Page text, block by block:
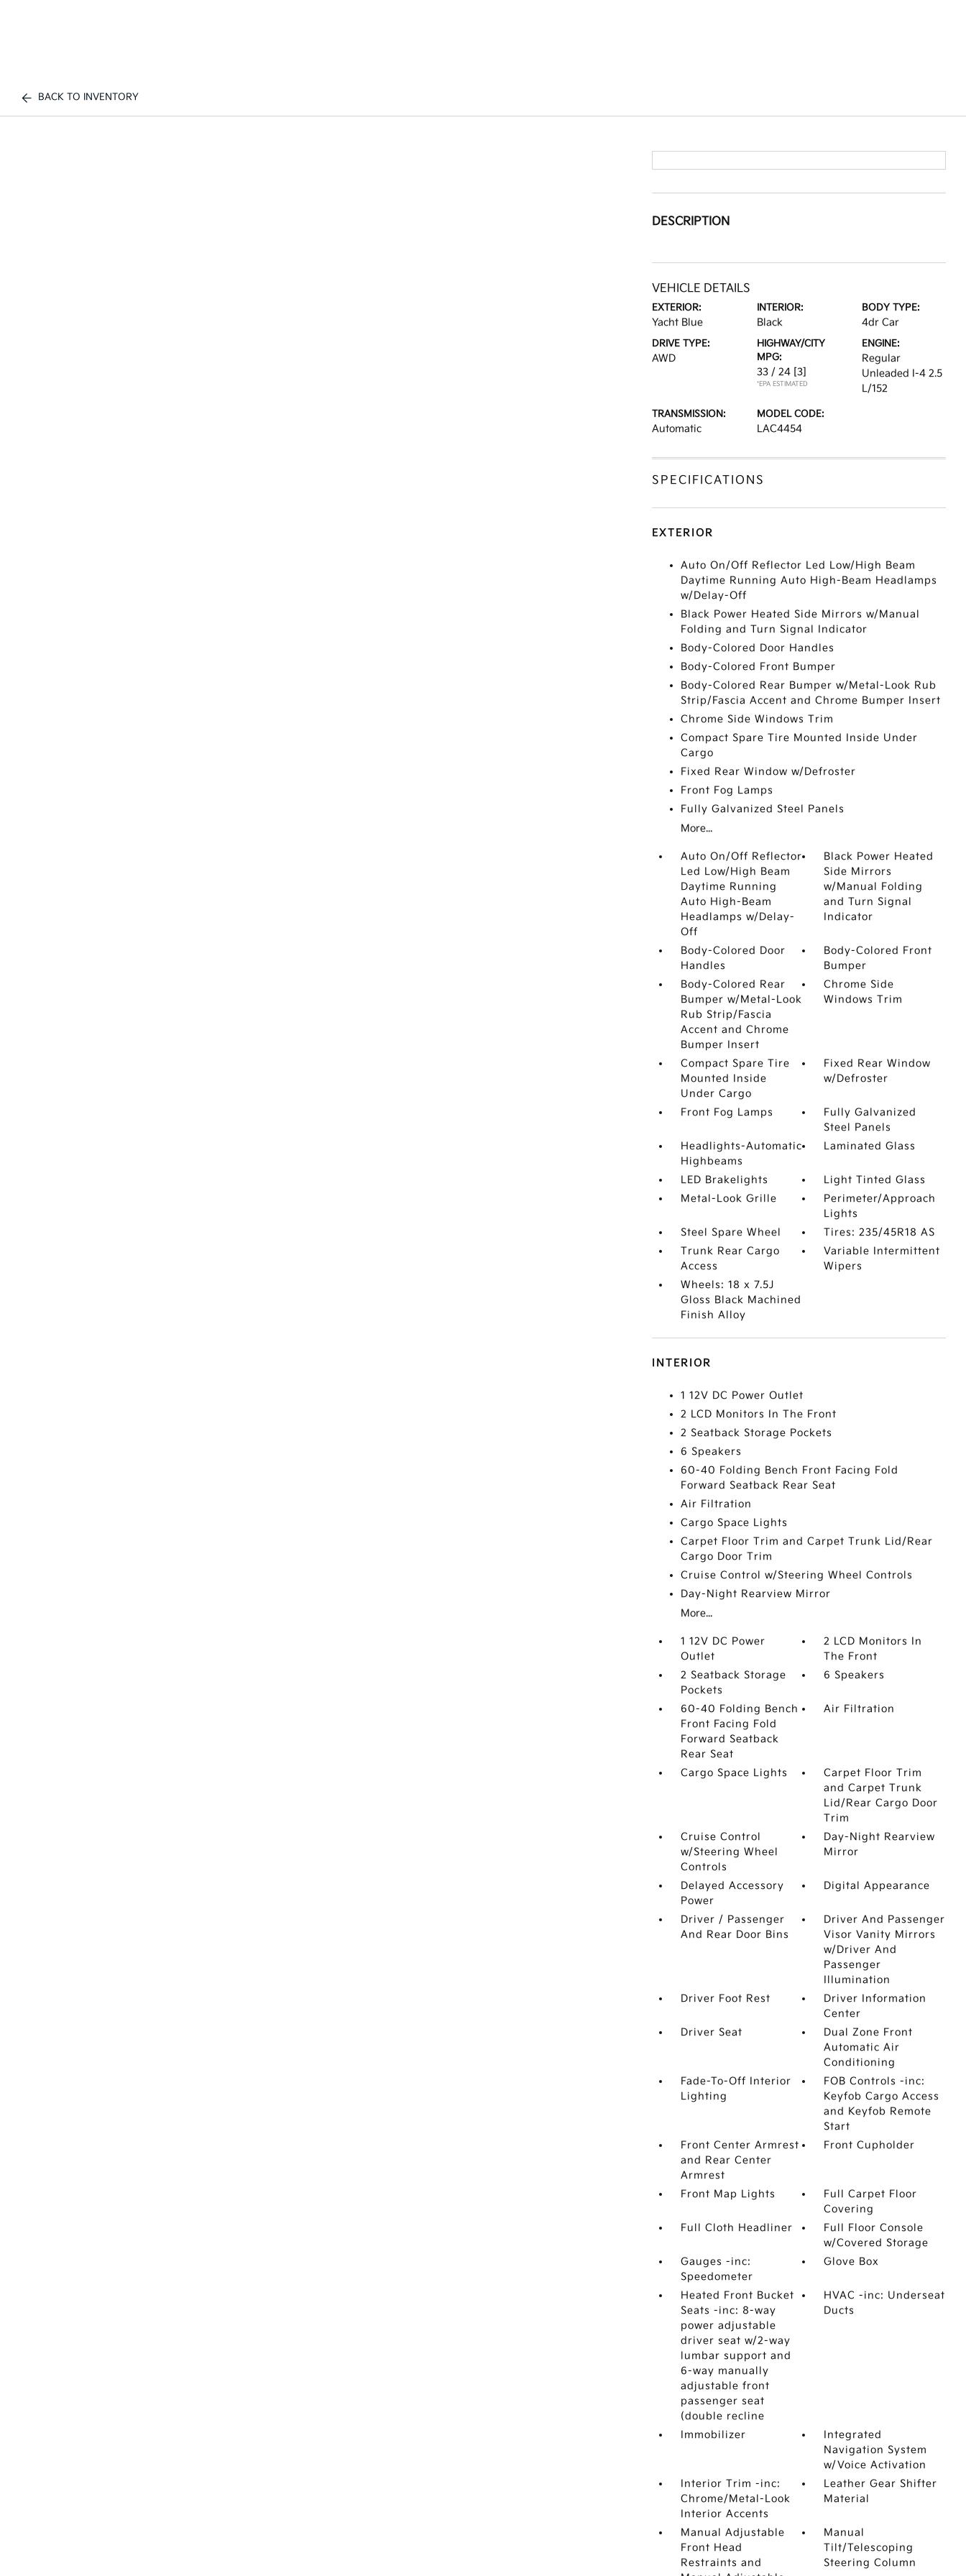
BACK TO INVENTORY
DESCRIPTION
VEHICLE DETAILS
EXTERIOR:
Yacht Blue
INTERIOR:
Black
BODY TYPE:
4dr Car
DRIVE TYPE:
AWD
HIGHWAY/CITY
MPG:
33 / 24 [3]
*EPA ESTIMATED
ENGINE:
Regular
Unleaded I-4 2.5
L/152
TRANSMISSION:
Automatic
MODEL CODE:
LAC4454
SPECIFICATIONS
EXTERIOR
Auto On/Off Reflector Led Low/High Beam
Daytime Running Auto High-Beam Headlamps
w/Delay-Off
Black Power Heated Side Mirrors w/Manual
Folding and Turn Signal Indicator
Body-Colored Door Handles
Body-Colored Front Bumper
Body-Colored Rear Bumper w/Metal-Look Rub
Strip/Fascia Accent and Chrome Bumper Insert
Chrome Side Windows Trim
Compact Spare Tire Mounted Inside Under
Cargo
Fixed Rear Window w/Defroster
Front Fog Lamps
Fully Galvanized Steel Panels
More...
Auto On/Off Reflector
Led Low/High Beam
Daytime Running
Auto High-Beam
Headlamps w/Delay-
Off
Black Power Heated
Side Mirrors
w/Manual Folding
and Turn Signal
Indicator
Body-Colored Door
Handles
Body-Colored Front
Bumper
Body-Colored Rear
Bumper w/Metal-Look
Rub Strip/Fascia
Accent and Chrome
Bumper Insert
Chrome Side
Windows Trim
Compact Spare Tire
Mounted Inside
Under Cargo
Fixed Rear Window
w/Defroster
Front Fog Lamps
Fully Galvanized
Steel Panels
Headlights-Automatic
Highbeams
Laminated Glass
LED Brakelights
Light Tinted Glass
Metal-Look Grille
Perimeter/Approach
Lights
Steel Spare Wheel
Tires: 235/45R18 AS
Trunk Rear Cargo
Access
Variable Intermittent
Wipers
Wheels: 18 x 7.5J
Gloss Black Machined
Finish Alloy
INTERIOR
1 12V DC Power Outlet
2 LCD Monitors In The Front
2 Seatback Storage Pockets
6 Speakers
60-40 Folding Bench Front Facing Fold
Forward Seatback Rear Seat
Air Filtration
Cargo Space Lights
Carpet Floor Trim and Carpet Trunk Lid/Rear
Cargo Door Trim
Cruise Control w/Steering Wheel Controls
Day-Night Rearview Mirror
More...
1 12V DC Power
Outlet
2 LCD Monitors In
The Front
2 Seatback Storage
Pockets
6 Speakers
60-40 Folding Bench
Front Facing Fold
Forward Seatback
Rear Seat
Air Filtration
Cargo Space Lights
Carpet Floor Trim
and Carpet Trunk
Lid/Rear Cargo Door
Trim
Cruise Control
w/Steering Wheel
Controls
Day-Night Rearview
Mirror
Delayed Accessory
Power
Digital Appearance
Driver / Passenger
And Rear Door Bins
Driver And Passenger
Visor Vanity Mirrors
w/Driver And
Passenger
Illumination
Driver Foot Rest
Driver Information
Center
Driver Seat
Dual Zone Front
Automatic Air
Conditioning
Fade-To-Off Interior
Lighting
FOB Controls -inc:
Keyfob Cargo Access
and Keyfob Remote
Start
Front Center Armrest
and Rear Center
Armrest
Front Cupholder
Front Map Lights
Full Carpet Floor
Covering
Full Cloth Headliner
Full Floor Console
w/Covered Storage
Gauges -inc:
Speedometer
Glove Box
Heated Front Bucket
Seats -inc: 8-way
power adjustable
driver seat w/2-way
lumbar support and
6-way manually
adjustable front
passenger seat
(double recline
HVAC -inc: Underseat
Ducts
Immobilizer
Integrated
Navigation System
w/Voice Activation
Interior Trim -inc:
Chrome/Metal-Look
Interior Accents
Leather Gear Shifter
Material
Manual Adjustable
Front Head
Restraints and
Manual
Tilt/Telescoping
Steering Column